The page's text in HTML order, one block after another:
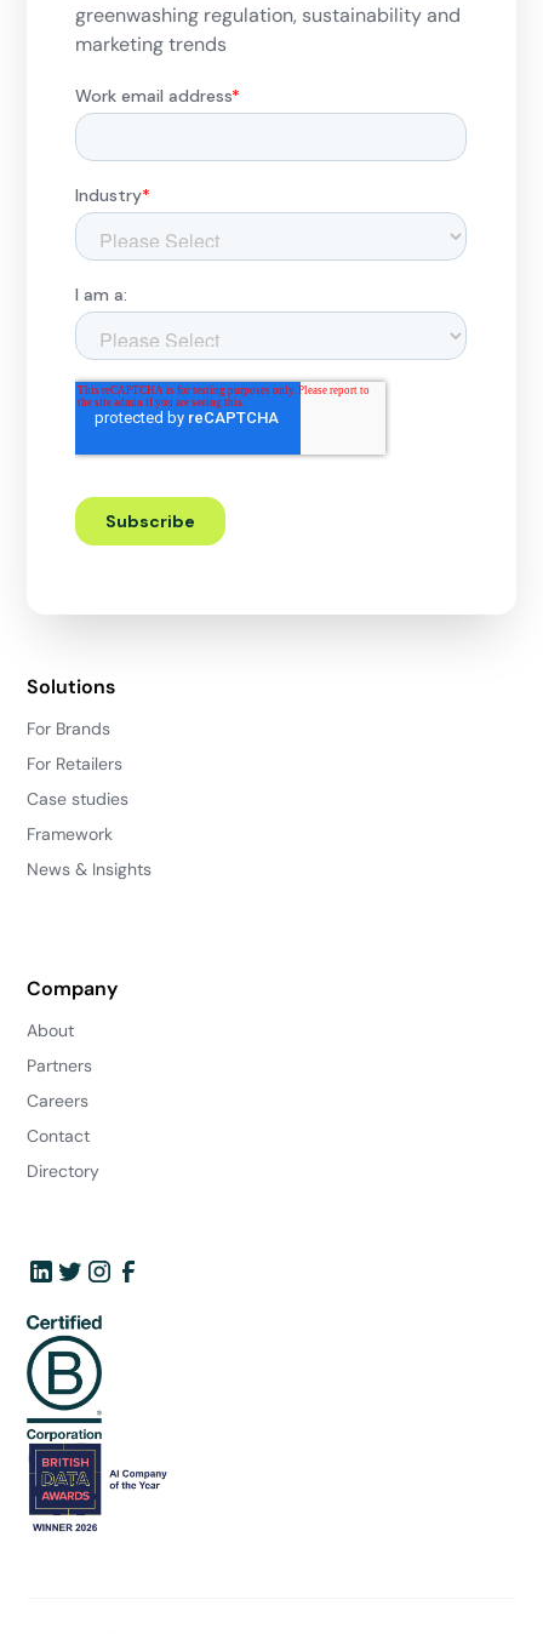
greenwashing regulation, sustainability and
marketing trends
Solutions
For Brands
For Retailers
Case studies
Framework
News & Insights
Company
About
Partners
Careers
Contact
Directory